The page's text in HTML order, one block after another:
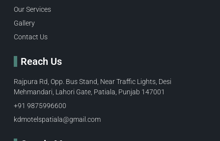
Our Services
Gallery
Contact Us
Reach Us
Rajpura Rd, Opp. Bus Stand, Near Traffic Lights, Desi
Mehmandari, Lahori Gate, Patiala, Punjab 147001
+91 9875996600​
kdmotelspatiala@gmail.com